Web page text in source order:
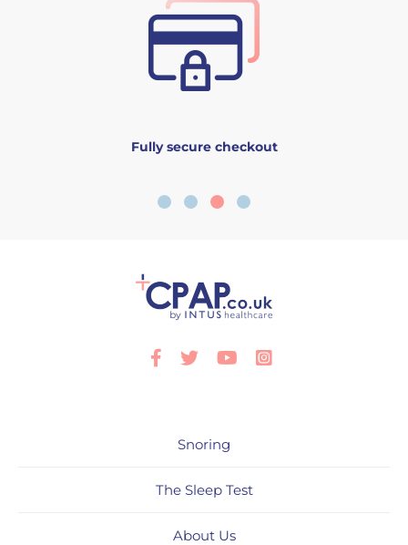
Fully secure checkout
Facebook
TwitterYoutube
Snoring
The Sleep Test
About Us